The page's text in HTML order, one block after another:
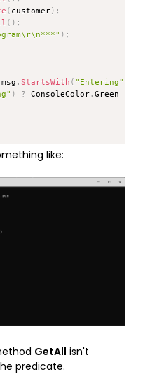
( customer) ;
( ) ;
) ;
msg .StartsWith ( "Entering"
) ? ConsoleColor.Green
like:
GetAll isn't
predicate.